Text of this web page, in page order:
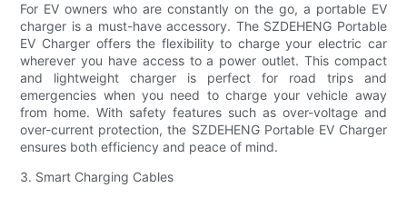
For EV owners who are constantly on the go, a portable EV
charger is a must-have accessory. The SZDEHENG Portable
EV Charger offers the flexibility to charge your electric car
wherever you have access to a power outlet. This compact
and lightweight charger is perfect for road trips and
emergencies when you need to charge your vehicle away
from home. With safety features such as over-voltage and
over-current protection, the SZDEHENG Portable EV Charger
ensures both efficiency and peace of mind.
3. Smart Charging Cables